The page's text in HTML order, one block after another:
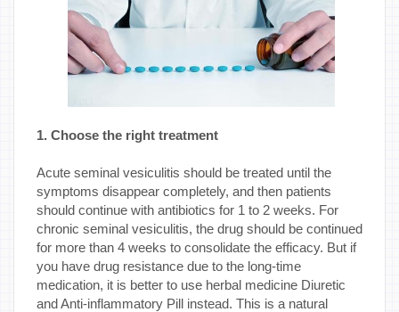
1. Choose the right treatment
Acute seminal vesiculitis should be treated until the
symptoms disappear completely, and then patients
should continue with antibiotics for 1 to 2 weeks. For
chronic seminal vesiculitis, the drug should be continued
for more than 4 weeks to consolidate the efficacy. But if
you have drug resistance due to the long-time
medication, it is better to use herbal medicine Diuretic
and Anti-inflammatory Pill instead. This is a natural